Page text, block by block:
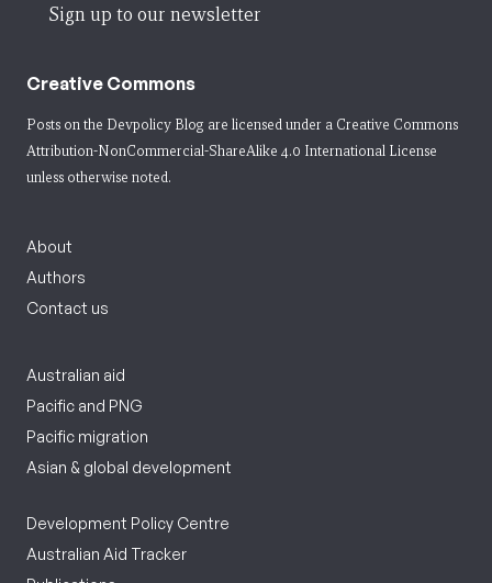
Sign up to our newsletter
Creative Commons
Posts on the Devpolicy Blog are licensed under a Creative Commons
Attribution-NonCommercial-ShareAlike 4.0 International License
unless otherwise noted.
About
Authors
Contact us
Australian aid
Pacific and PNG
Pacific migration
Asian & global development
Development Policy Centre
Australian Aid Tracker